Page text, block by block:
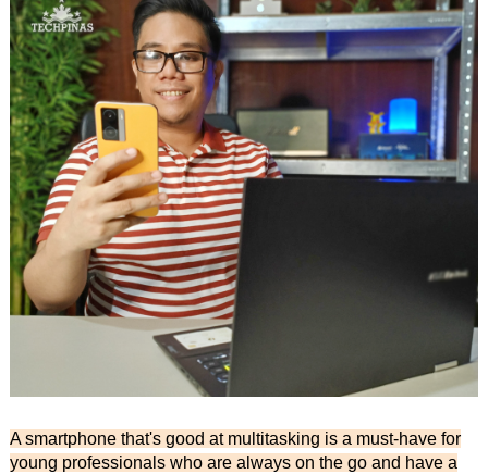
A smartphone that's good at multitasking is a must-have for
young professionals who are always on the go and have a